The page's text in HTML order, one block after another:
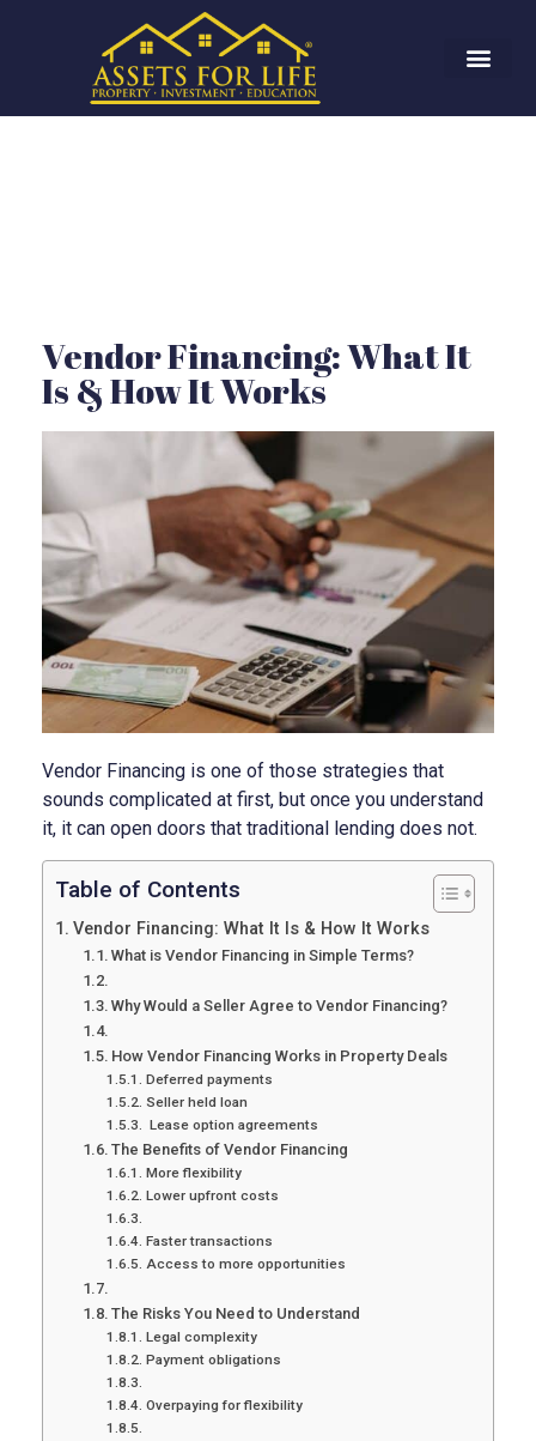
Vendor Financing: What It
Is & How It Works
Vendor Financing is one of those strategies that
sounds complicated at first, but once you understand
it, it can open doors that traditional lending does not.
Table of Contents
Vendor Financing: What It Is & How It Works
What is Vendor Financing in Simple Terms?
Why Would a Seller Agree to Vendor Financing?
How Vendor Financing Works in Property Deals
Deferred payments
Seller held loan
Lease option agreements
The Benefits of Vendor Financing
More flexibility
Lower upfront costs
Faster transactions
Access to more opportunities
The Risks You Need to Understand
Legal complexity
Payment obligations
Overpaying for flexibility